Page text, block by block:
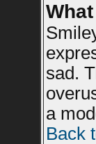
sad.
a
Back